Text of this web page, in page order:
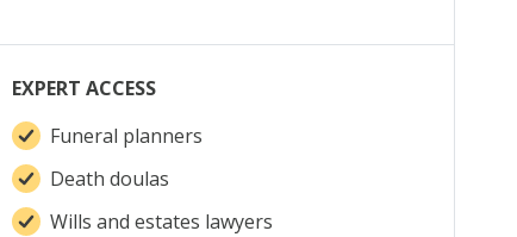
EXPERT ACCESS
Funeral planners
Death doulas
Wills and estates lawyers